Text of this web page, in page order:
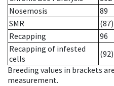
Nosemosis
89
SMR
(87)
Recapping
96
Recapping of infested
cells
(92)
Breeding values in brackets
measurement.